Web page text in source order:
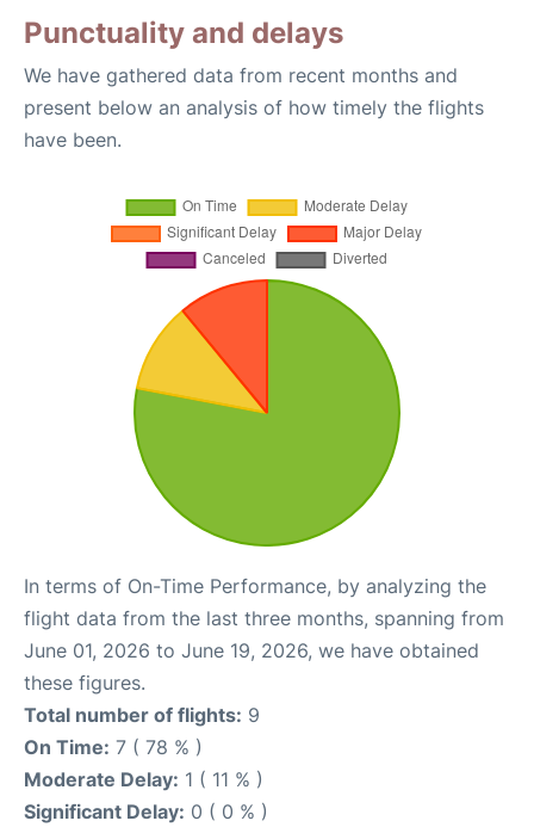
Punctuality and delays
We have gathered data from recent months and
present below an analysis of how timely the flights
have been.
In terms of On-Time Performance, by analyzing the
flight data from the last three months, spanning from
June 01, 2026 to June 19, 2026, we have obtained
these figures.
Total number of flights: 9
On Time: 7 ( 78 % )
Moderate Delay: 1 ( 11 % )
Significant Delay: 0 ( 0 % )